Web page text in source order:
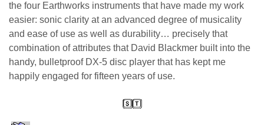
the four Earthworks instruments that have made my work
easier: sonic clarity at an advanced degree of musicality
and ease of use as well as durability… precisely that
combination of attributes that David Blackmer built into the
handy, bulletproof DX-5 disc player that has kept me
happily engaged for fifteen years of use.